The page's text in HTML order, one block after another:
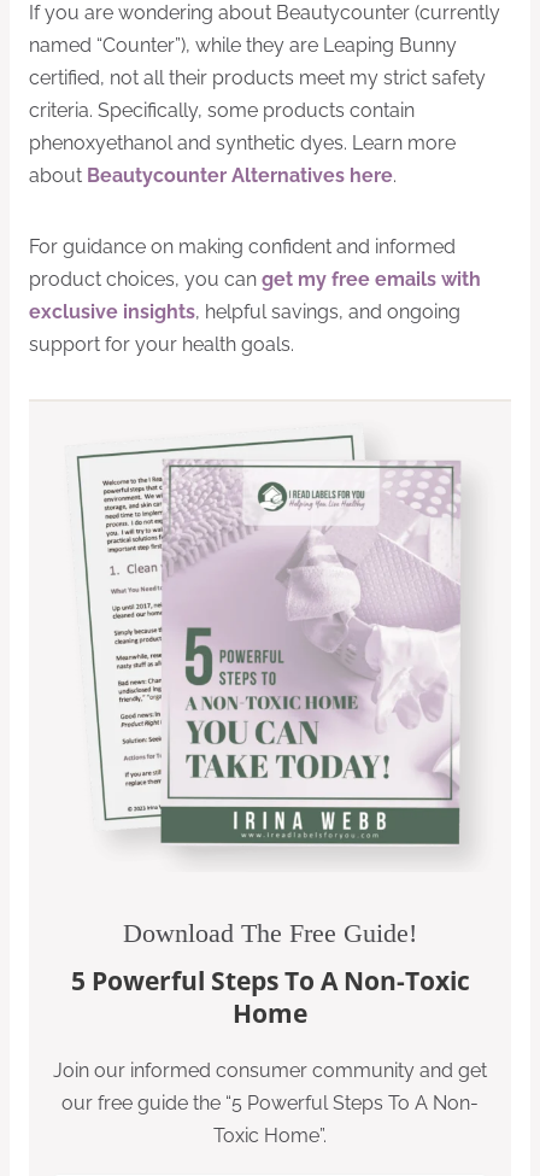
If you are wondering about Beautycounter (currently
named “Counter”), while they are Leaping Bunny
certified, not all their products meet my strict safety
criteria. Specifically, some products contain
phenoxyethanol and synthetic dyes. Learn more
about Beautycounter Alternatives here.
For guidance on making confident and informed
product choices, you can get my free emails with
exclusive insights, helpful savings, and ongoing
support for your health goals.
Download The Free Guide!
5 Powerful Steps To A Non-Toxic
Home
Join our informed consumer community and get
our free guide the “5 Powerful Steps To A Non-
Toxic Home”.